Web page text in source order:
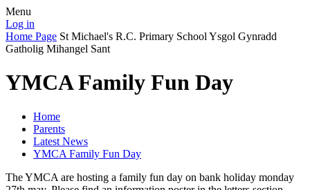
Menu
Log in
Home Page St Michael's R.C. Primary School Ysgol Gynradd
Gatholig Mihangel Sant
YMCA Family Fun Day
Home
Parents
Latest News
YMCA Family Fun Day
The YMCA are hosting a family fun day on bank holiday monday